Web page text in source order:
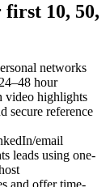
10, 50,
networks
hour
video highlights
secure reference
email
leads using one-